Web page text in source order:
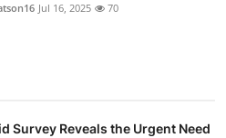
Jul 16, 2025 70
Survey Reveals the Urgent Need